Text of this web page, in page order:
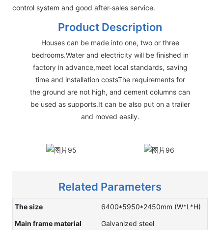
control system and good after-sales service.
Product Description
Houses can be made into one, two or three
bedrooms.Water and electricity will be finished in
factory in advance,meet local standards, saving
time and installation costsThe requirements for
the ground are not high, and cement columns can
be used as supports.It can be also put on a trailer
and moved easily.
Related Parameters
The size
6400*5950*2450mm (W*L*H)
Main frame material
Galvanized steel